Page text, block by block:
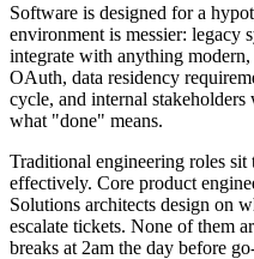
Software is designed for a
environment is messier: legacy
integrate with anything
OAuth, data residency
cycle, and internal
what "done" means.
Traditional engineering roles
effectively. Core product
Solutions architects design on
escalate tickets. None of them
breaks at 2am the day before